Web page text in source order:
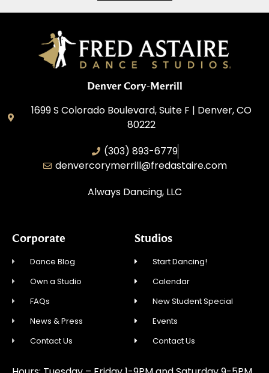
Denver Cory-Merrill
1699 S Colorado Boulevard, Suite F | Denver, CO
80222
(303) 893-6779
denvercorymerrill@fredastaire.com
Always Dancing, LLC
Corporate
Dance Blog
Own a Studio
FAQs
News & Press
Contact Us
Studios
Start Dancing!
Calendar
New Student Special
Events
Contact Us